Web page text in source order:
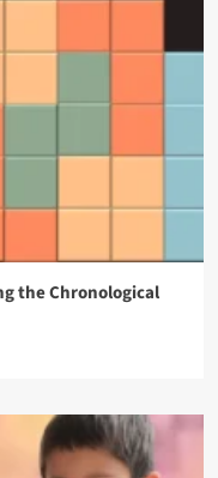
the Chronological